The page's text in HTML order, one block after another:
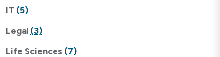
IT (5)
Legal (3)
Life Sciences (7)